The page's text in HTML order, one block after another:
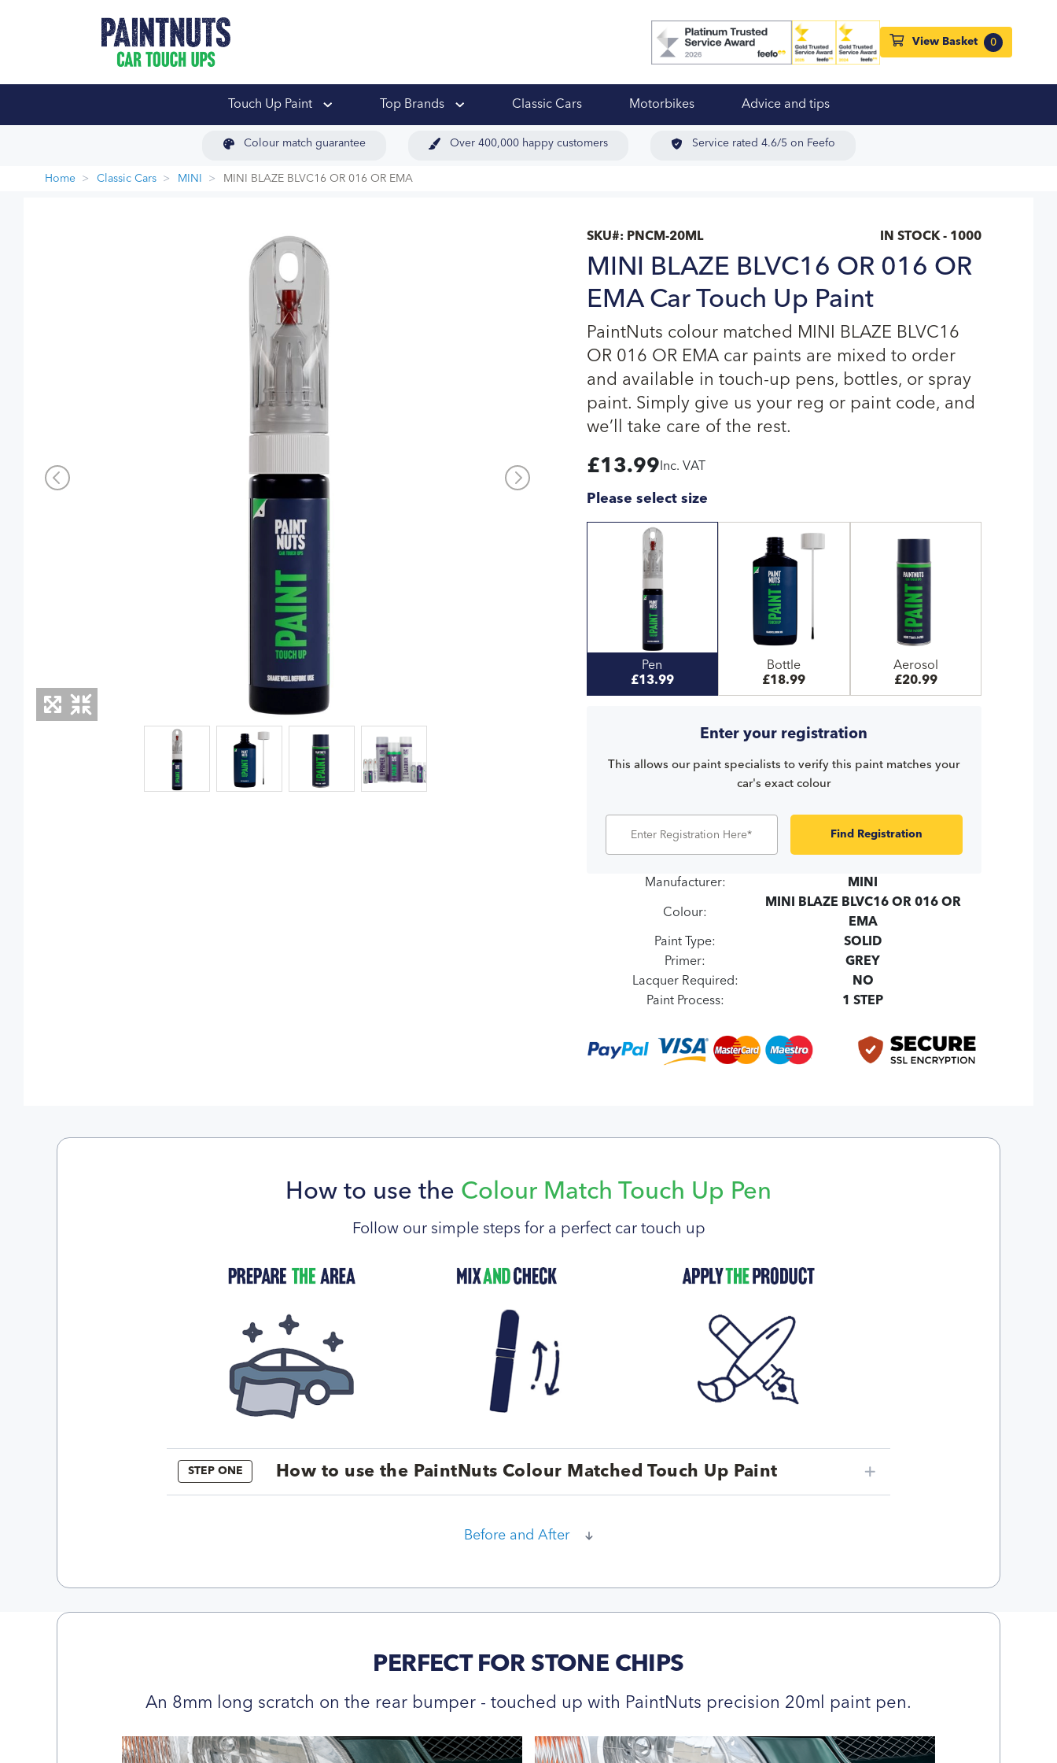
View Basket 0
Touch Up Paint Top Brands Classic Cars Motorbikes Advice and tips
Colour match guarantee Over 400,000 happy customers Service rated 4.6/5 on Feefo
Home Classic Cars MINI MINI BLAZE BLVC16 OR 016 OR EMA
SKU#: PNCM-20ML IN STOCK - 1000
MINI BLAZE BLVC16 OR 016 OR
EMA Car Touch Up Paint
PaintNuts colour matched MINI BLAZE BLVC16
OR 016 OR EMA car paints are mixed to order
and available in touch-up pens, bottles, or spray
paint. Simply give us your reg or paint code, and
we’ll take care of the rest.
£13.99 Inc. VAT
Please select size
Pen
£13.99
Bottle
£18.99
Aerosol
£20.99
Enter your registration
This allows our paint specialists to verify this paint matches your
car's exact colour
Find Registration
Manufacturer: MINI
Colour:
MINI BLAZE BLVC16 OR 016 OR
EMA
Paint Type:
SOLID
Primer:
GREY
Lacquer Required:
NO
Paint Process:
1 STEP
How to use the Colour Match Touch Up Pen
Follow our simple steps for a perfect car touch up
STEP ONE How to use the PaintNuts Colour Matched Touch Up Paint
Before and After
PERFECT FOR STONE CHIPS
An 8mm long scratch on the rear bumper - touched up with PaintNuts precision 20ml paint pen.